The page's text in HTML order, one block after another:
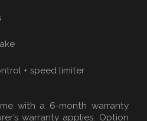
+ speed limiter
with a 6-month warranty
warranty applies. Option